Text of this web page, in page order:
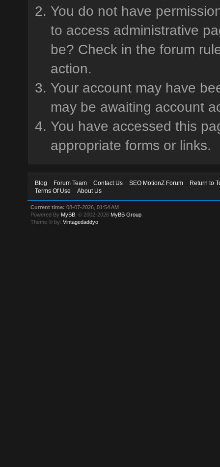
You do not have
to access administrative
be? Check in the forum
action.
Your account may have
may be awaiting account
You have accessed this
appropriate forms or links.
Blog Forum Team Contact Us SEO MotionZ Forum
Return to
Terms Of Use
About Us
Current time: 08-07-2026, 01:54 AM
Powered By MyBB , © 2002-2026 MyBB Group
Theme © by:Vintagedaddyo